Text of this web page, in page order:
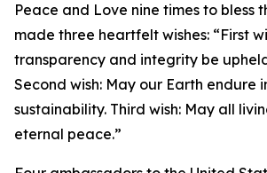
Peace and Love nine times to bless
made three heartfelt wishes: “First
transparency and integrity be
Second wish: May our Earth endure
sustainability. Third wish: May all
eternal peace.”